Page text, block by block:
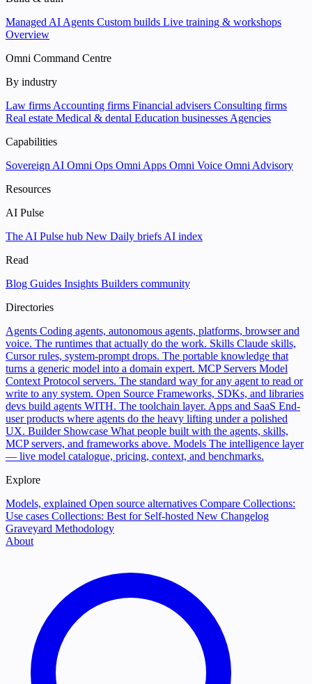
Managed AI Agents Custom builds Live training & workshops
Overview
Omni Command Centre
By industry
Law firms Accounting firms Financial advisers Consulting firms
Real estate Medical & dental Education businesses Agencies
Capabilities
Sovereign AI Omni Ops Omni Apps Omni Voice Omni Advisory
Resources
AI Pulse
The AI Pulse hub New Daily briefs AI index
Read
Blog Guides Insights Builders community
Directories
Agents Coding agents, autonomous agents, platforms, browser and
voice. The runtimes that actually do the work. Skills Claude skills,
Cursor rules, system-prompt drops. The portable knowledge that
turns a generic model into a domain expert. MCP Servers Model
Context Protocol servers. The standard way for any agent to read or
write to any system. Open Source Frameworks, SDKs, and libraries
devs build agents WITH. The toolchain layer. Apps and SaaS End-
user products where agents do the heavy lifting under a polished
UX. Builder Showcase What people built with the agents, skills,
MCP servers, and frameworks above. Models The intelligence layer
— live model catalogue, pricing, context, and benchmarks.
Explore
Models, explained Open source alternatives Compare Collections:
Use cases Collections: Best for Self-hosted New Changelog
Graveyard Methodology
About